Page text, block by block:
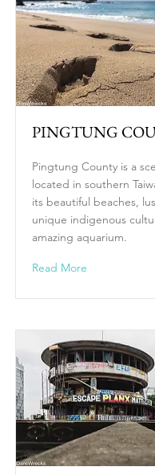
PINGTUNG
Pingtung County is a
located in southern
its beautiful beaches,
unique indigenous
amazing aquarium.
Read More